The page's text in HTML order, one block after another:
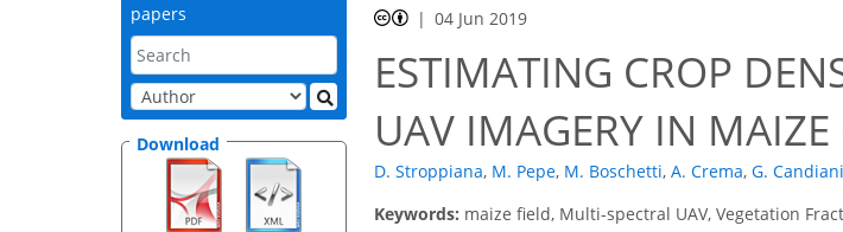
papers
Download
04 Jun 2019
ESTIMATING CROP
UAV IMAGERY IN MAIZE
D. Stroppiana, M. Pepe, M. Boschetti, A. Crema, G. Candiani
Keywords: maize field, Multi-spectral UAV, Vegetation